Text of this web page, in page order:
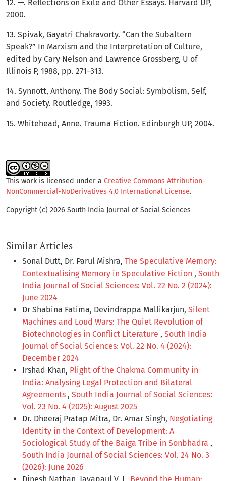
12. —. Reflections on Exile and Other Essays. Harvard UP,
2000.
13. Spivak, Gayatri Chakravorty. “Can the Subaltern
Speak?” In Marxism and the Interpretation of Culture,
edited by Cary Nelson and Lawrence Grossberg, U of
Illinois P, 1988, pp. 271–313.
14. Synnott, Anthony. The Body Social: Symbolism, Self,
and Society. Routledge, 1993.
15. Whitehead, Anne. Trauma Fiction. Edinburgh UP, 2004.
This work is licensed under a Creative Commons Attribution-
NonCommercial-NoDerivatives 4.0 International License.
Copyright (c) 2026 South India Journal of Social Sciences
Similar Articles
Sonal Dutt, Dr. Parul Mishra, The Speculative Memory:
Contextualising Memory in Speculative Fiction , South
India Journal of Social Sciences: Vol. 22 No. 2 (2024):
June 2024
Dr Shabina Fatima, Devindrappa Mallikarjun, Silent
Machines and Loud Wars: The Quiet Revolution of
Biotechnologies in Conflict Literature , South India
Journal of Social Sciences: Vol. 22 No. 4 (2024):
December 2024
Irshad Khan, Plight of the Chakma Community in
India: Analysing Legal Protection and Bilateral
Agreements , South India Journal of Social Sciences:
Vol. 23 No. 4 (2025): August 2025
Dr. Dheeraj Pratap Mitra, Dr. Amar Singh, Negotiating
Identity in the Context of Development: A
Sociological Study of the Baiga Tribe in Sonbhadra ,
South India Journal of Social Sciences: Vol. 24 No. 3
(2026): June 2026